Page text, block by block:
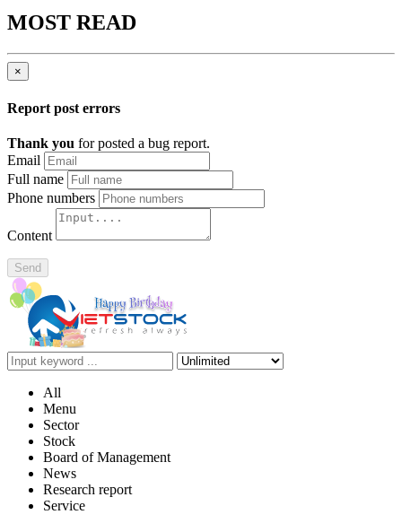
MOST READ
×
Report post errors
Thank you for posted a bug report.
Email
Full name
Phone numbers
Content
Send
All
Menu
Sector
Stock
Board of Management
News
Research report
Service